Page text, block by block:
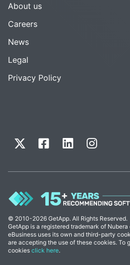
About us
Careers
News
Legal
Privacy Policy
© 2010-2026 GetApp. All Rights Reserved.
GetApp is a registered trademark of Nubera
eBusiness uses its own and third-party
are accepting the use of these cookies. To
cookies click here.